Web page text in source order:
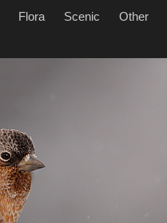
Flora Scenic Other